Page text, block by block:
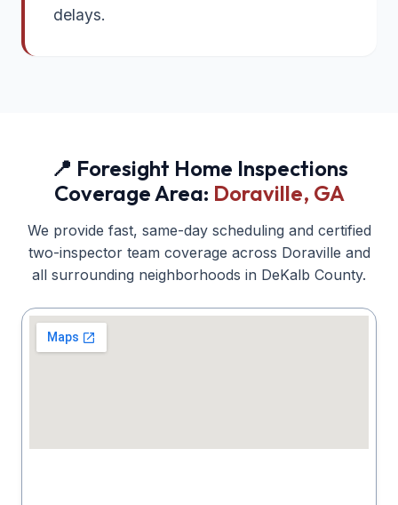
delays.
📍 Foresight Home Inspections
Coverage Area: Doraville, GA
We provide fast, same-day scheduling and certified
two-inspector team coverage across Doraville and
all surrounding neighborhoods in DeKalb County.